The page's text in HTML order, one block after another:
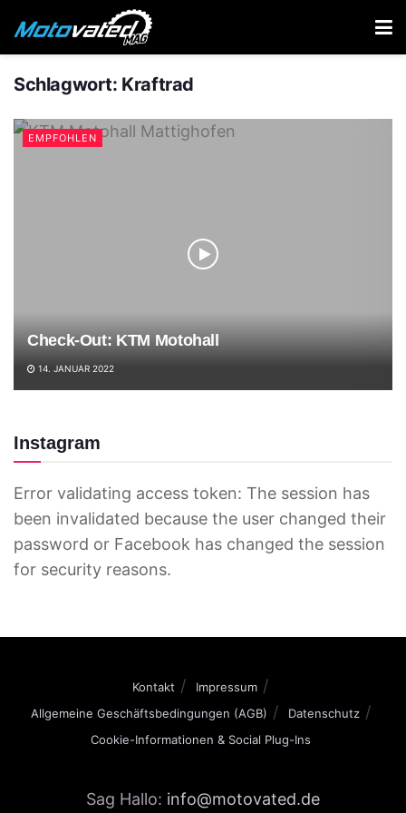
Schlagwort: Kraftrad
EMPFOHLEN
Check-Out: KTM Motohall
14. JANUAR 2022
Instagram
Error validating access token: The session has
been invalidated because the user changed their
password or Facebook has changed the session
for security reasons.
Kontakt
Impressum
Allgemeine Geschäftsbedingungen (AGB)
Datenschutz
Cookie-Informationen & Social Plug-Ins
Sag Hallo: info@motovated.de